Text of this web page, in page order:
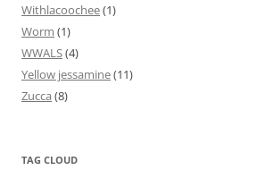
Withlacoochee(1)
Worm (1)
WWALS(4)
Yellow jessamine(11)
Zucca (8)
TAG CLOUD